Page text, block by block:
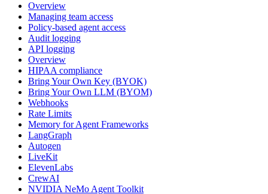
Overview
Managing team access
Policy-based agent access
Audit logging
API logging
Overview
HIPAA compliance
Bring Your Own Key (BYOK)
Bring Your Own LLM (BYOM)
Webhooks
Rate Limits
Memory for Agent Frameworks
LangGraph
Autogen
LiveKit
ElevenLabs
CrewAI
NVIDIA NeMo Agent Toolkit